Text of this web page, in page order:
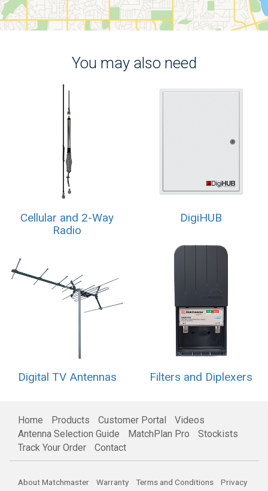
You may also need
Cellular and 2-Way
Radio
DigiHUB
Digital TV Antennas Filters and Diplexers
Home Products Customer Portal
Videos
Antenna Selection Guide
MatchPlan Pro
Stockists
Track Your Order
Contact
About Matchmaster Warranty Terms and Conditions Privacy